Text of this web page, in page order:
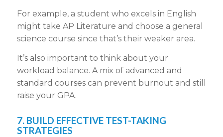
For example, a student who excels in English
might take AP Literature and choose a general
science course since that’s their weaker area.
It’s also important to think about your
workload balance. A mix of advanced and
standard courses can prevent burnout and still
raise your GPA.
7. BUILD EFFECTIVE TEST-TAKING
STRATEGIES